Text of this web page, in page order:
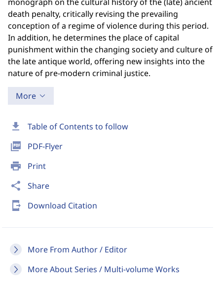
download Table of Contents to follow
picture_as_pdf PDF-Flyer
print Print
share Share
send_to_mobile Download Citation
More From Author / Editor
More About Series / Multi-volume Works
death penalty, critically revising the prevailing
conception of a regime of violence during this period.
In addition, he determines the place of capital
punishment within the changing society and culture of
the late antique world, offering new insights into the
nature of pre-modern criminal justice.
More